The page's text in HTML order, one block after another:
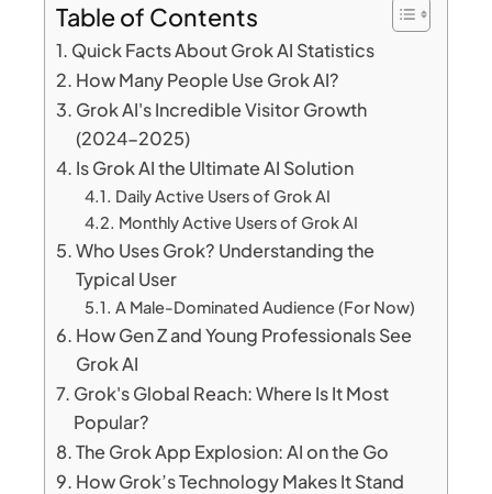
Table of Contents
Quick Facts About Grok AI Statistics
How Many People Use Grok AI?
Grok AI's Incredible Visitor Growth
(2024-2025)
Is Grok AI the Ultimate AI Solution
Daily Active Users of Grok AI
Monthly Active Users of Grok AI
Who Uses Grok? Understanding the
Typical User
A Male-Dominated Audience (For Now)
How Gen Z and Young Professionals See
Grok AI
Grok's Global Reach: Where Is It Most
Popular?
The Grok App Explosion: AI on the Go
How Grok’s Technology Makes It Stand